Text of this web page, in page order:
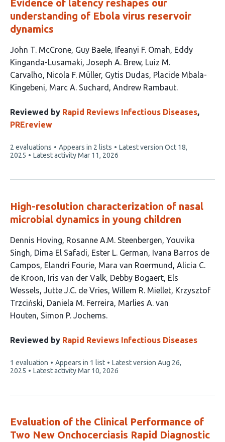
Evidence of latency reshapes our
understanding of Ebola virus reservoir
dynamics
This
article
has
11
John T. McCrone Guy Baele Ifeanyi F. Omah Eddy
Kinganda-Lusamaki Joseph A. Brew Luiz M.
Carvalho Nicola F. Müller Gytis Dudas Placide Mbala-
Kingebeni Marc A. Suchard Andrew Rambaut
Reviewed by Rapid Reviews Infectious Diseases,
PREreview
This
article
2 evaluations Appears in 2 lists Latest version Oct 18,
2025
Latest activityMar 11, 2026
High-resolution characterization of nasal
microbial dynamics in young children
This
article
has
18
authors:
Dennis Hoving Rosanne A.M. Steenbergen Youvika
Singh Dima El Safadi Ester L. German Ivana Barros de
Campos Elandri Fourie Mara van Roermund
Alicia C.
de Kroon Iris van der Valk Debby Bogaert Els
Wessels Jutte J.C. de Vries Willem R. Miellet Krzysztof
Trzciński Daniela M. Ferreira Marlies A. van
Houten Simon P. Jochems
Reviewed by Rapid Reviews Infectious Diseases
This
article
1 evaluation Appears in 1 list Latest version Aug 26,
2025
Latest activityMar 10, 2026
Evaluation of the Clinical Performance of
Two New Onchocerciasis Rapid Diagnostic